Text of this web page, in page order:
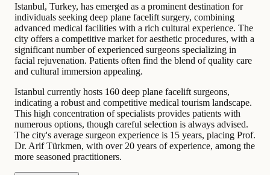
Istanbul, Turkey, has emerged as a prominent destination for
individuals seeking deep plane facelift surgery, combining
advanced medical facilities with a rich cultural experience. The
city offers a competitive market for aesthetic procedures, with a
significant number of experienced surgeons specializing in
facial rejuvenation. Patients often find the blend of quality care
and cultural immersion appealing.
Istanbul currently hosts 160 deep plane facelift surgeons,
indicating a robust and competitive medical tourism landscape.
This high concentration of specialists provides patients with
numerous options, though careful selection is always advised.
The city's average surgeon experience is 15 years, placing Prof.
Dr. Arif Türkmen, with over 20 years of experience, among the
more seasoned practitioners.